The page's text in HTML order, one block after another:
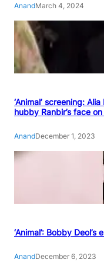
AnandMarch 4, 2024
‘Animal’ screening:
hubby Ranbir’s face
AnandDecember 1, 2023
‘Animal’: Bobby
AnandDecember 6, 2023